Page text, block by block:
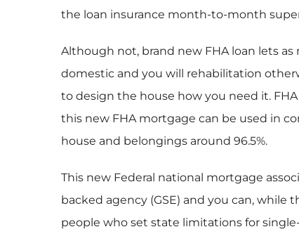
the loan insurance month-to-month
Although not, brand new FHA loan lets as
domestic and you will rehabilitation
to design the house how you need it.
this new FHA mortgage can be used in
house and belongings around 96.5%.
This new Federal national mortgage
backed agency (GSE) and you can, while
people who set state limitations for